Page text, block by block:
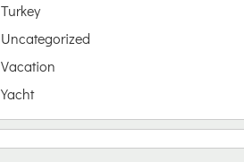
Turkey
Uncategorized
Vacation
Yacht